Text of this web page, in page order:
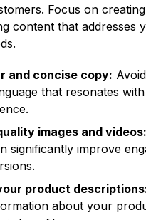
Focus on
content that addresses
and concise copy:
that resonates
images and videos:
significantly improve
product
about your